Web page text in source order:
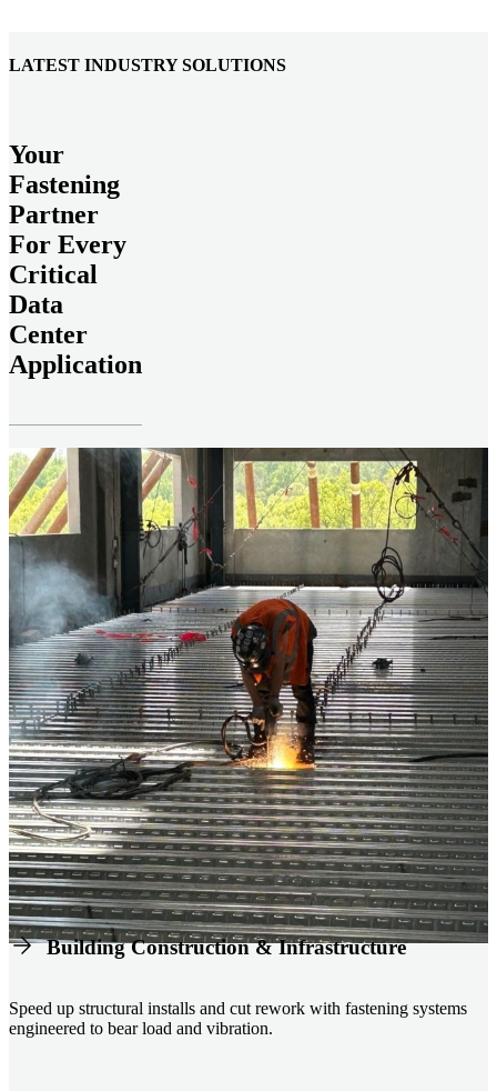
LATEST INDUSTRY SOLUTIONS
Your
Fastening
Partner
For Every
Critical
Data
Center
Application
Building Construction & Infrastructure
Speed up structural installs and cut rework with fastening systems
engineered to bear load and vibration.